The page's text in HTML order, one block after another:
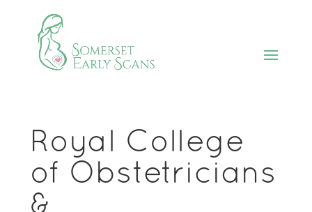
Royal College
of Obstetricians
&